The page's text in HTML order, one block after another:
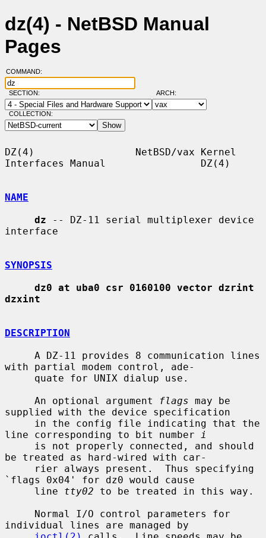
dz(4) - NetBSD Manual
Pages
COMMAND:
SECTION: ARCH:
COLLECTION:
DZ(4)                 NetBSD/vax Kernel
Interfaces Manual                DZ(4)
NAME
dz -- DZ-11 serial multiplexer device
interface
SYNOPSIS
dz0 at uba0 csr 0160100 vector dzrint
dzxint
DESCRIPTION
with partial modem control, ade-
     An optional argument
flags may be
supplied with the device specification
line corresponding to bit number
i
be treated as hard-wired with car-
`flags 0x04' for dz0 would cause
     line
tty02 to be treated in this way.
individual lines are managed by